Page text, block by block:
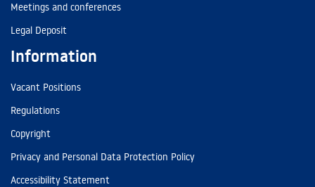
Meetings and conferences
Legal Deposit
Information
Vacant Positions
Regulations
Copyright
Privacy and Personal Data Protection Policy
Accessibility Statement